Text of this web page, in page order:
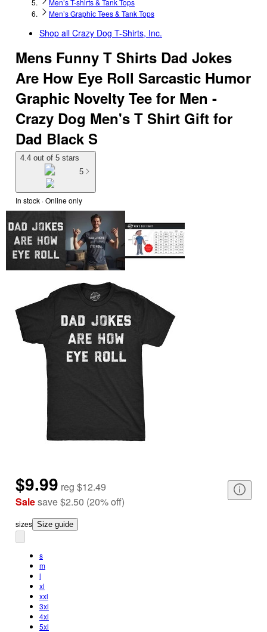
Men’s T-shirts & Tank Tops
Men’s Graphic Tees & Tank Tops
Shop all Crazy Dog T-Shirts, Inc.
Mens Funny T Shirts Dad Jokes
Are How Eye Roll Sarcastic Humor
Graphic Novelty Tee for Men -
Crazy Dog Men's T Shirt Gift for
Dad Black S
4.4 out of 5 stars
5
In stock · Online only
$9.99 reg $12.49
Salesave$2.50 (20%off)
sizes Size guide
s
m
l
xl
xxl
3xl
4xl
5xl